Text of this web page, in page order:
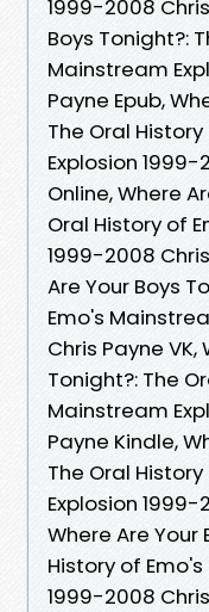
1999-2008
Boys Tonight?:
Mainstream
Payne Epub,
The Oral
Explosion
Online, Where
Oral History of
1999-2008
Are Your Boys
Emo's
Chris Payne VK,
Tonight?: The
Mainstream
Payne Kindle,
The Oral
Explosion 1999-
Where Are Your
History of
1999-2008